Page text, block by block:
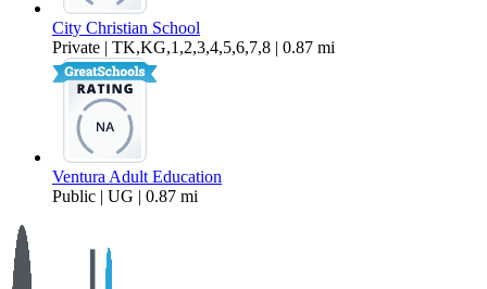
City Christian School
Private | TK,KG,1,2,3,4,5,6,7,8 | 0.87 mi
Ventura Adult Education
Public | UG | 0.87 mi